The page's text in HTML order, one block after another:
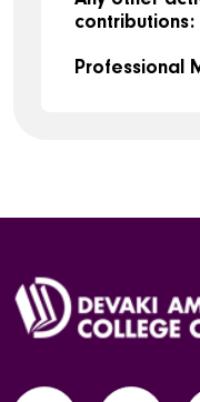
contributions:
Professional